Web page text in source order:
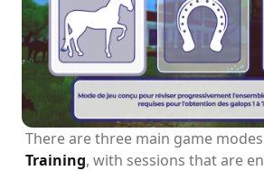
There are three main game
Training, with sessions that are